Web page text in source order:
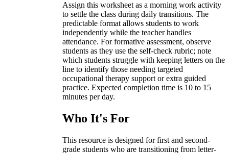
Assign this worksheet as a morning work activity
to settle the class during daily transitions. The
predictable format allows students to work
independently while the teacher handles
attendance. For formative assessment, observe
students as they use the self-check rubric; note
which students struggle with keeping letters on the
line to identify those needing targeted
occupational therapy support or extra guided
practice. Expected completion time is 10 to 15
minutes per day.
Who It's For
This resource is designed for first and second-
grade students who are transitioning from letter-